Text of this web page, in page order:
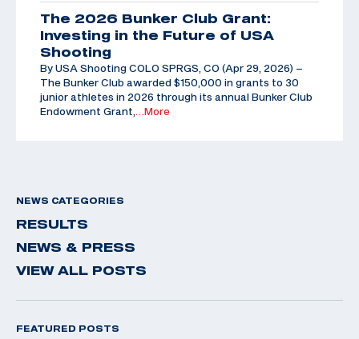
The 2026 Bunker Club Grant:
Investing in the Future of USA
Shooting
By USA Shooting COLO SPRGS, CO (Apr 29, 2026) –
The Bunker Club awarded $150,000 in grants to 30
junior athletes in 2026 through its annual Bunker Club
Endowment Grant,
…More
NEWS CATEGORIES
RESULTS
NEWS & PRESS
VIEW ALL POSTS
FEATURED POSTS